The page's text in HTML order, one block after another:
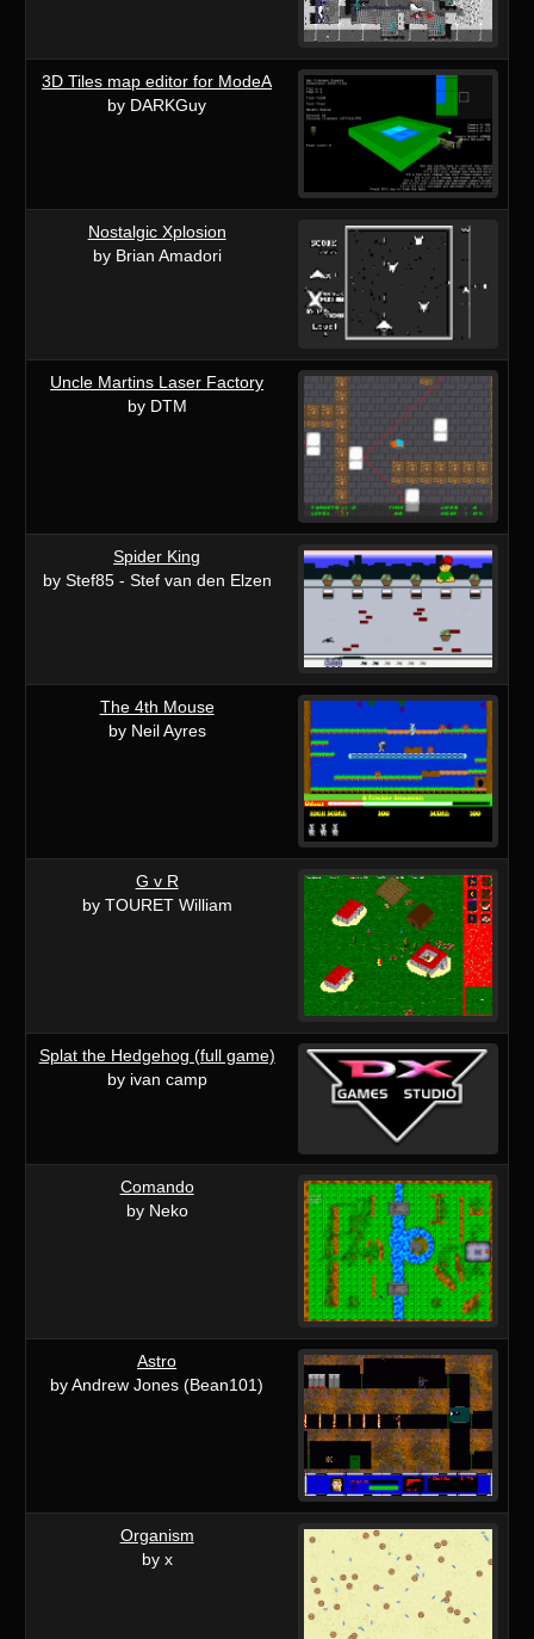
3D Tiles map editor for ModeA
by DARKGuy
Nostalgic Xplosion
by Brian Amadori
Uncle Martins Laser Factory
by DTM
Spider King
by Stef85 - Stef van den Elzen
The 4th Mouse
by Neil Ayres
G v R
by TOURET William
Splat the Hedgehog (full game)
by ivan camp
Comando
by Neko
Astro
by Andrew Jones (Bean101)
Organism
by x